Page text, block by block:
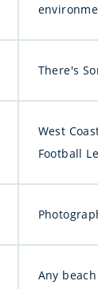
There's
West
Football
Any beach